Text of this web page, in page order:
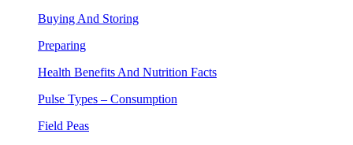
Buying And Storing
Preparing
Health Benefits And Nutrition Facts
Pulse Types – Consumption
Field Peas